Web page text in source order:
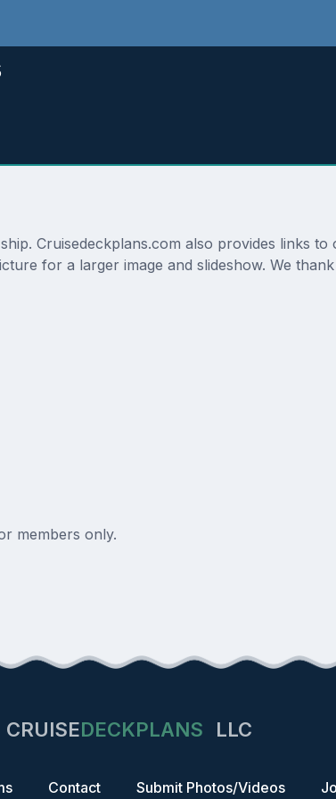
Cruisedeckplans.com also provides links
for a larger image and slideshow. We
members only.
CRUISEDECKPLANS LLC
Contact Submit Photos/Videos